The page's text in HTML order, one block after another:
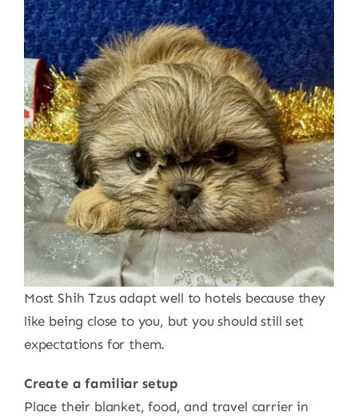
Most Shih Tzus adapt well to hotels because they
like being close to you, but you should still set
expectations for them.
Create a familiar setup
Place their blanket, food, and travel carrier in